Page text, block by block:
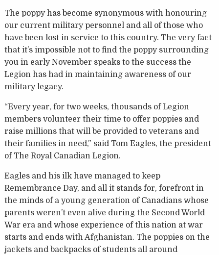
The poppy has become synonymous with honouring
our current military personnel and all of those who
have been lost in service to this country. The very fact
that it’s impossible not to find the poppy surrounding
you in early November speaks to the success the
Legion has had in maintaining awareness of our
military legacy.
“Every year, for two weeks, thousands of Legion
members volunteer their time to offer poppies and
raise millions that will be provided to veterans and
their families in need,” said Tom Eagles, the president
of The Royal Canadian Legion.
Eagles and his ilk have managed to keep
Remembrance Day, and all it stands for, forefront in
the minds of a young generation of Canadians whose
parents weren’t even alive during the Second World
War era and whose experience of this nation at war
starts and ends with Afghanistan. The poppies on the
jackets and backpacks of students all around